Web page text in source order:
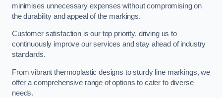
minimises unnecessary expenses without compromising on
the durability and appeal of the markings.
Customer satisfaction is our top priority, driving us to
continuously improve our services and stay ahead of industry
standards.
From vibrant thermoplastic designs to sturdy line markings, we
offer a comprehensive range of options to cater to diverse
needs.